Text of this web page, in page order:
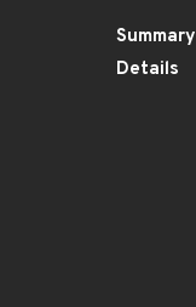
Summary
Details